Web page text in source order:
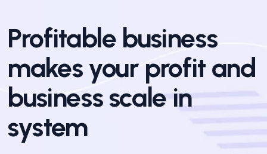
Profitable business
makes your profit and
business scale in
system